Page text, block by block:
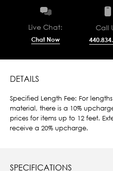
Live Chat:
Chat Now
Call
DETAILS
Specified Length Fee: For
material, there is a 10%
prices for items up to 12 feet.
receive a 20% upcharge.
SPECIFICATIONS